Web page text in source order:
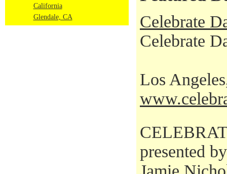
California
Glendale, CA
Celebrate
Celebrate
Los
presented